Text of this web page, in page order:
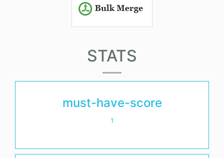
STATS
must-have-score
1